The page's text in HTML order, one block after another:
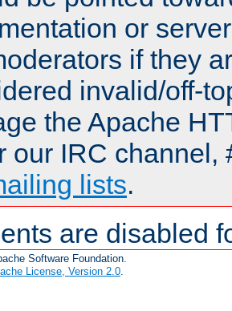
or
if they
invalid/off-
the Apache
our IRC channel,
lists.
are disabled
Software Foundation.
License, Version 2.0